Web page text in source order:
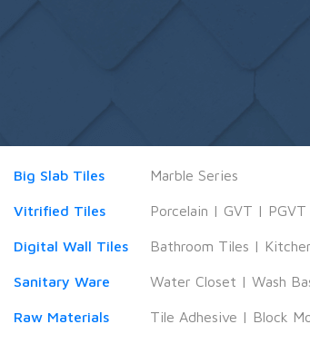
Big Slab Tiles Marble Series
Vitrified Tiles Porcelain | GVT | PGVT
Digital Wall Tiles Bathroom Tiles |
Sanitary Ware Water Closet | Wash
Raw Materials Tile Adhesive | Block